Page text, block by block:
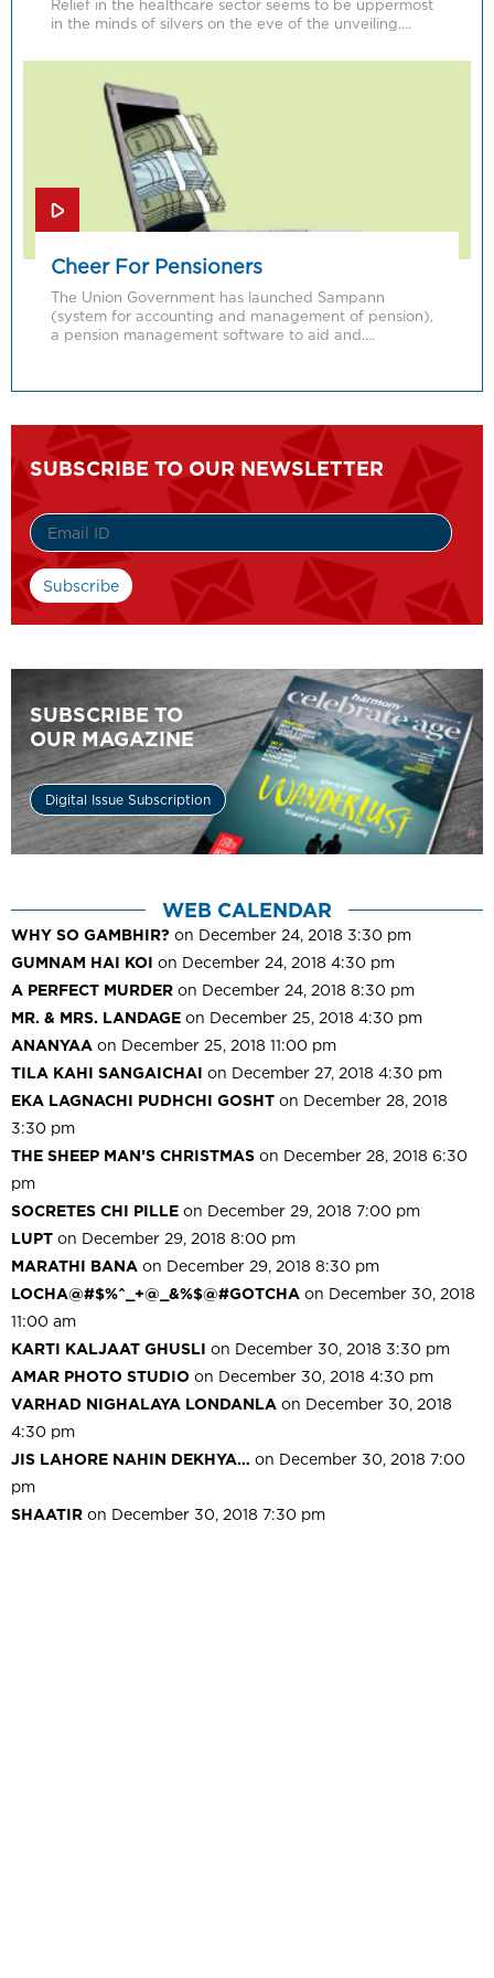
Relief in the healthcare sector seems to be uppermost
in the minds of silvers on the eve of the unveiling….
Cheer For Pensioners
The Union Government has launched Sampann
(system for accounting and management of pension),
a pension management software to aid and….
SUBSCRIBE TO OUR NEWSLETTER
SUBSCRIBE TO
OUR MAGAZINE
Digital Issue Subscription
WEB CALENDAR
WHY SO GAMBHIR? on December 24, 2018 3:30 pm
GUMNAM HAI KOI on December 24, 2018 4:30 pm
A PERFECT MURDER on December 24, 2018 8:30 pm
MR. & MRS. LANDAGE on December 25, 2018 4:30 pm
ANANYAA on December 25, 2018 11:00 pm
TILA KAHI SANGAICHAI on December 27, 2018 4:30 pm
EKA LAGNACHI PUDHCHI GOSHT on December 28, 2018
3:30 pm
THE SHEEP MAN’S CHRISTMAS on December 28, 2018 6:30
pm
SOCRETES CHI PILLE on December 29, 2018 7:00 pm
LUPT on December 29, 2018 8:00 pm
MARATHI BANA on December 29, 2018 8:30 pm
LOCHA@#$%^_+@_&%$@#GOTCHA on December 30, 2018
11:00 am
KARTI KALJAAT GHUSLI on December 30, 2018 3:30 pm
AMAR PHOTO STUDIO on December 30, 2018 4:30 pm
VARHAD NIGHALAYA LONDANLA on December 30, 2018
4:30 pm
JIS LAHORE NAHIN DEKHYA… on December 30, 2018 7:00
pm
SHAATIR on December 30, 2018 7:30 pm